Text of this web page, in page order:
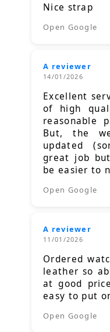
Nice strap
Open Google
A reviewer
14/01/2026
Excellent
of high
reasonable
But, the
updated
great job
be easier to
Open Google
A reviewer
11/01/2026
Ordered
leather so
at good
easy to put
Open Google